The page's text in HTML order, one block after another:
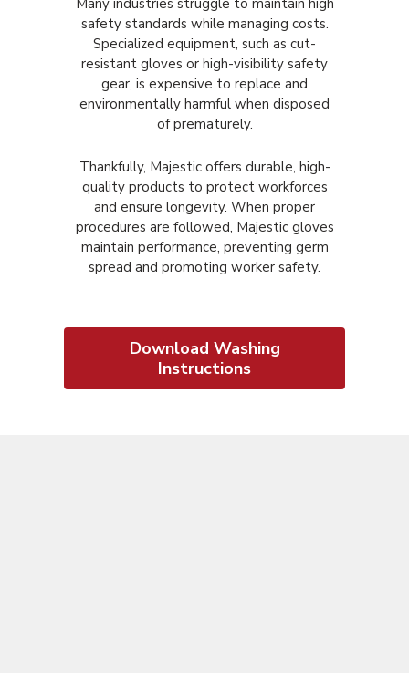
Many industries struggle to maintain high
safety standards while managing costs.
Specialized equipment, such as cut-
resistant gloves or high-visibility safety
gear, is expensive to replace and
environmentally harmful when disposed
of prematurely.
Thankfully, Majestic offers durable, high-
quality products to protect workforces
and ensure longevity. When proper
procedures are followed, Majestic gloves
maintain performance, preventing germ
spread and promoting worker safety.
Download Washing
Instructions